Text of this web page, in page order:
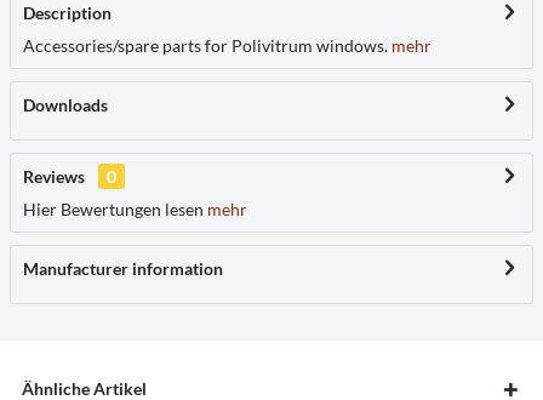
Description
Accessories/spare parts for Polivitrum windows. mehr
Downloads
Reviews
0
Hier Bewertungen lesen mehr
Manufacturer information
Ähnliche Artikel